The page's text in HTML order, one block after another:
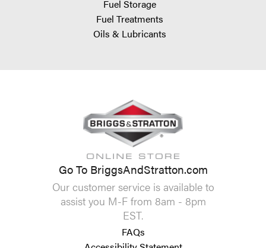
Fuel Storage
Fuel Treatments
Oils & Lubricants
Go To BriggsAndStratton.com
Our customer service is available to
assist you M-F from 8am - 8pm
EST.
FAQs